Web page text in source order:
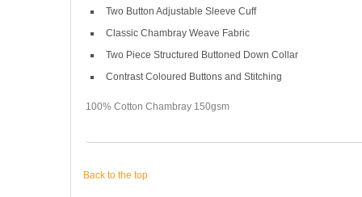
Two Button Adjustable Sleeve Cuff
Classic Chambray Weave Fabric
Two Piece Structured Buttoned Down Collar
Contrast Coloured Buttons and Stitching
100% Cotton Chambray 150gsm
Back to the top